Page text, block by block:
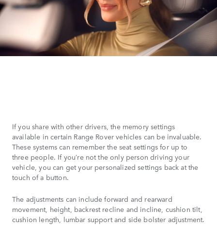
If you share with other drivers, the memory settings
available in certain Range Rover vehicles can be invaluable.
These systems can remember the seat settings for up to
three people. If you’re not the only person driving your
vehicle, you can get your personalized settings back at the
touch of a button.
The adjustments can include forward and rearward
movement, height, backrest recline and incline, cushion tilt,
cushion length, lumbar support and side bolster adjustment.